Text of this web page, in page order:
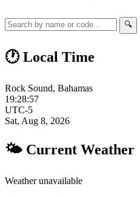
🔍
🕐 Local Time
Rock Sound, Bahamas
19:28:58
UTC-5
Sat, Aug 8, 2026
🌤 Current Weather
Weather unavailable